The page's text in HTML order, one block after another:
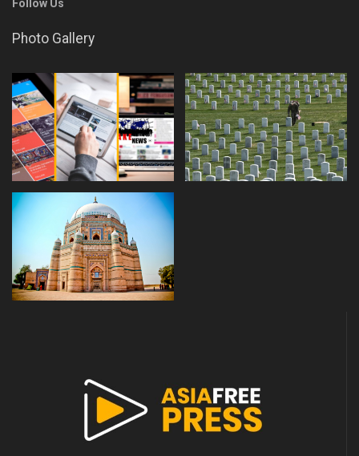
Follow Us
Photo Gallery